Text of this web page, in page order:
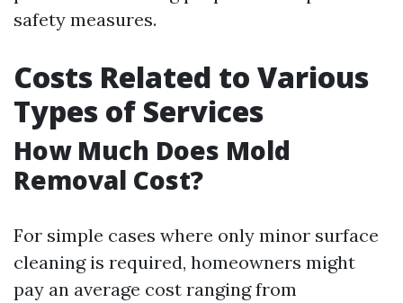
safety measures.
Costs Related to Various
Types of Services
How Much Does Mold
Removal Cost?
For simple cases where only minor surface
cleaning is required, homeowners might
pay an average cost ranging from